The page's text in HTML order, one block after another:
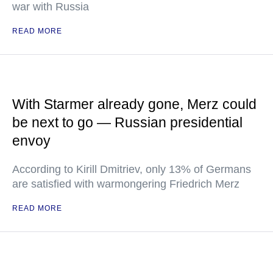
war with Russia
READ MORE
With Starmer already gone, Merz could
be next to go — Russian presidential
envoy
According to Kirill Dmitriev, only 13% of Germans
are satisfied with warmongering Friedrich Merz
READ MORE